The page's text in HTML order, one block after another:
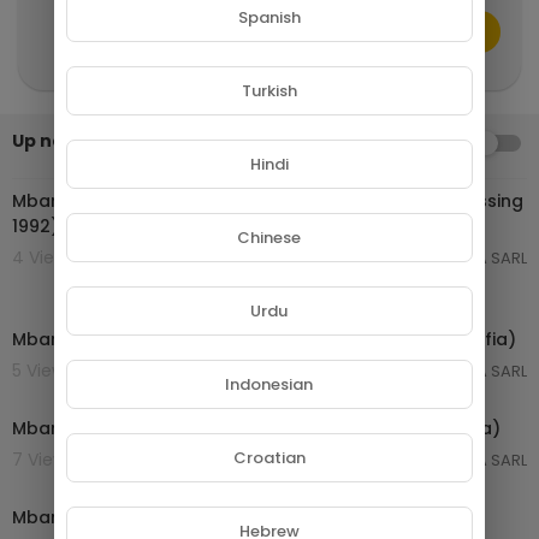
Up next AUTOPLAY
Mbarga Soukous - Super Affobo (Capel 005 Test Pressing
1992)
4 Views . 22/04/26
GROUPE NETORA SARL
Mbarga Soukouss - nnom wam (Essamba - Ebobolo-fia)
5 Views . 22/04/26
GROUPE NETORA SARL
Mbarga Soukouss - essamba (Essamba - Ebobolo-fia)
7 Views . 22/04/26
GROUPE NETORA SARL
00:07:08
Mbarga Soukouss - kip kip (Essamba - Ebobolo-fia)
Spanish
Turkish
Hindi
Chinese
Urdu
Indonesian
Croatian
Hebrew